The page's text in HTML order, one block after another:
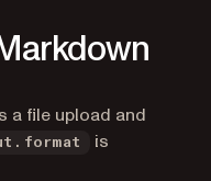
a file upload and
is